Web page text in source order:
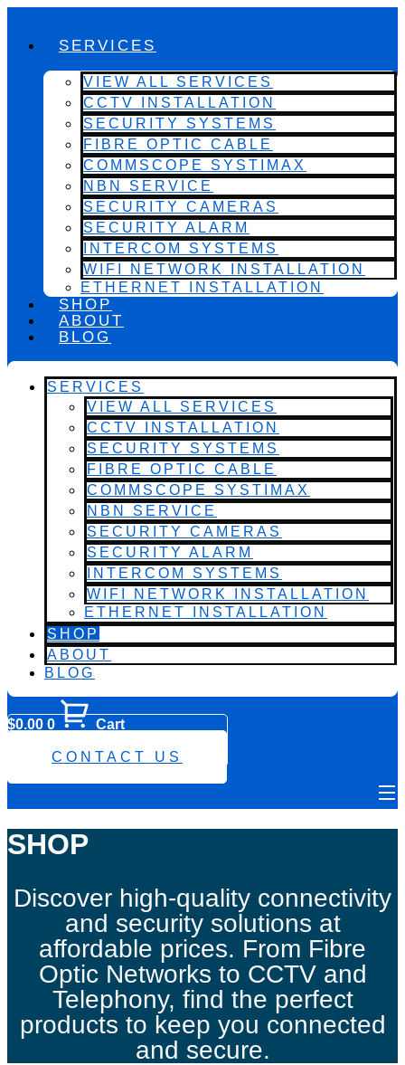
SERVICES
VIEW ALL SERVICES
CCTV INSTALLATION
SECURITY SYSTEMS
FIBRE OPTIC CABLE
COMMSCOPE SYSTIMAX
NBN SERVICE
SECURITY CAMERAS
SECURITY ALARM
INTERCOM SYSTEMS
WIFI NETWORK INSTALLATION
ETHERNET INSTALLATION
SHOP
ABOUT
BLOG
SERVICES
VIEW ALL SERVICES
CCTV INSTALLATION
SECURITY SYSTEMS
FIBRE OPTIC CABLE
COMMSCOPE SYSTIMAX
NBN SERVICE
SECURITY CAMERAS
SECURITY ALARM
INTERCOM SYSTEMS
WIFI NETWORK INSTALLATION
ETHERNET INSTALLATION
SHOP
ABOUT
BLOG
$0.00 0
Cart
CONTACT US
SHOP
Discover high-quality connectivity
and security solutions at
affordable prices. From Fibre
Optic Networks to CCTV and
Telephony, find the perfect
products to keep you connected
and secure.